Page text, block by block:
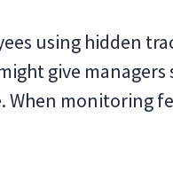
using hidden
give
monitoring